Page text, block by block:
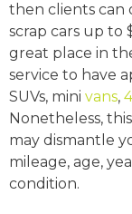
then clients can
scrap cars up to
great place in
service to have
SUVs, mini vans,
Nonetheless,
may dismantle
mileage, age,
condition.